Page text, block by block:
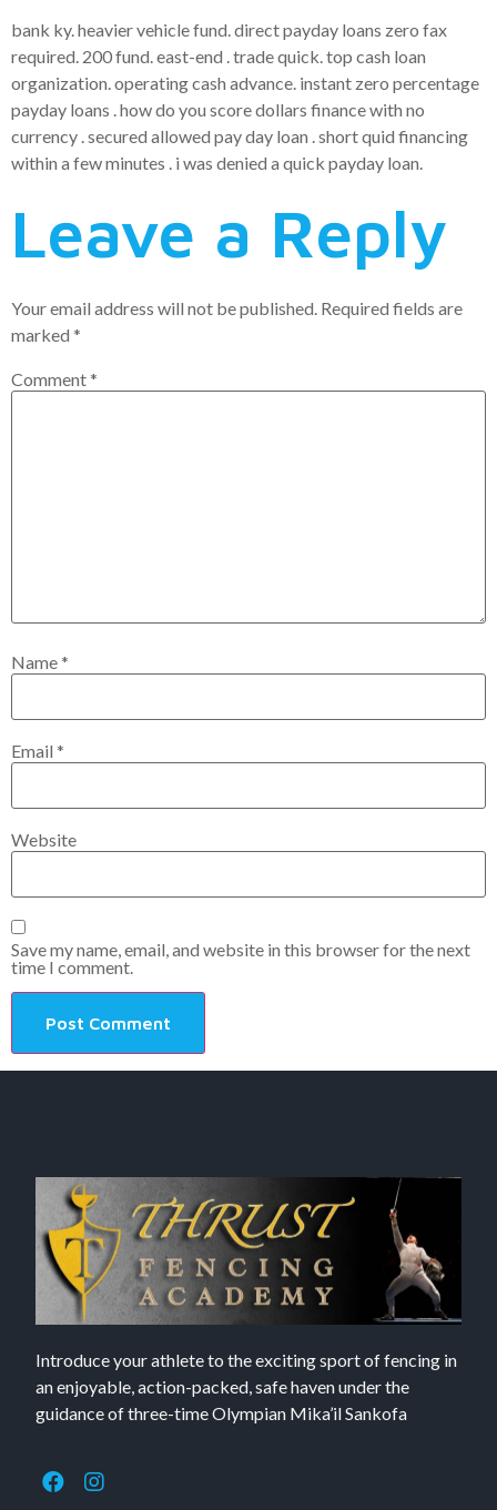
bank ky. heavier vehicle fund. direct payday loans zero fax
required. 200 fund. east-end . trade quick. top cash loan
organization. operating cash advance. instant zero percentage
payday loans . how do you score dollars finance with no
currency . secured allowed pay day loan . short quid financing
within a few minutes . i was denied a quick payday loan.
Leave a Reply
Your email address will not be published. Required fields are
marked *
Comment*
Name*
Email *
Website
Save my name, email, and website in this browser for the next
time I comment.
Introduce your athlete to the exciting sport of fencing in
an enjoyable, action-packed, safe haven under the
guidance of three-time Olympian Mika’il Sankofa